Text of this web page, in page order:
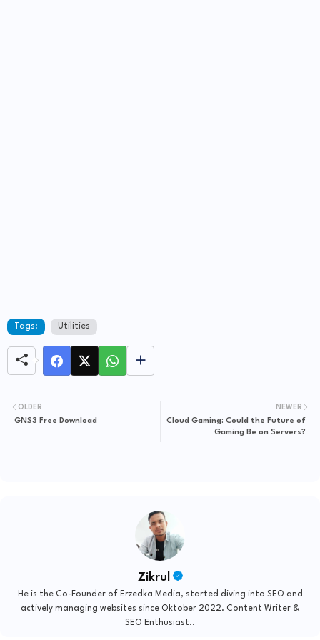
Tags: Utilities
NEWER
Cloud Gaming: Could the Future of
Gaming Be on Servers?
OLDER
GNS3 Free Download
Zikrul
He is the Co-Founder of Erzedka Media, started diving into SEO and
actively managing websites since Oktober 2022. Content Writer &
SEO Enthusiast..